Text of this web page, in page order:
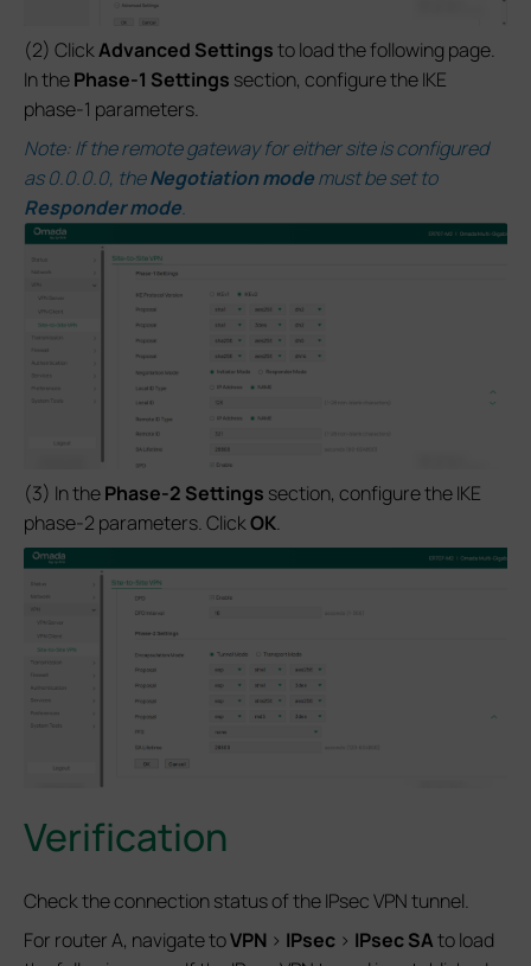
(2) ClickAdvanced Settingsto load the following page.
In thePhase-1 Settings section, configure the IKE
phase-1 parameters.
Note: If the remote gateway for either site is configured
as 0.0.0.0, theNegotiation modemust be set to
Responder mode.
(3) In thePhase-2 Settings section, configure the IKE
phase-2 parameters. ClickOK.
Verification
Check the connection status of the IPsec VPN tunnel.
For router A, navigate toVPN > IPsec > IPsec SAto load